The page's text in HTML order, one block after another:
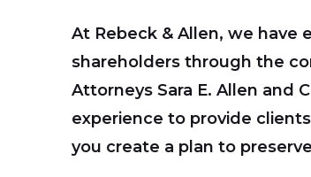
At Rebeck & Allen, we have
shareholders through the
Attorneys Sara E. Allen and
experience to provide
you create a plan to